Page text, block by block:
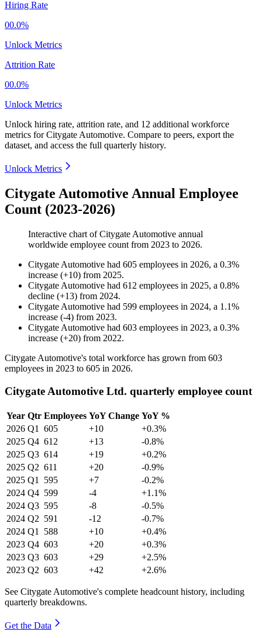
Hiring Rate
00.0%
Unlock Metrics
Attrition Rate
00.0%
Unlock Metrics
Unlock hiring rate, attrition rate, and 12 additional workforce
metrics forCitygate Automotive. Compare to peers, export the
dataset, and access the full quarterly history.
Unlock Metrics
Citygate Automotive Annual Employee
Count (2023-2026)
Interactive chart ofCitygate Automotive annual
worldwide employee count from 2023 to 2026.
Citygate Automotive had 605 employees in 2026, a 0.3%
increase (+10) from 2025.
Citygate Automotive had 612 employees in 2025, a 0.8%
decline (+13) from 2024.
Citygate Automotive had 599 employees in 2024, a 1.1%
increase (-4) from 2023.
Citygate Automotive had 603 employees in 2023, a 0.3%
increase (+20) from 2022.
Citygate Automotive's total workforce has grown from 603
employees in 2023 to 605 in 2026.
Citygate Automotive Ltd. quarterly employee count
Year Qtr Employees YoY Change YoY %
2026 Q1 605 +10
+0.3%
2025 Q4 612 +13
-0.8%
2025 Q3 614 +19
+0.2%
2025 Q2 611 +20
-0.9%
2025 Q1 595 +7
-0.2%
2024 Q4 599 -4
+1.1%
2024 Q3 595 -8
-0.5%
2024 Q2 591 -12
-0.7%
2024 Q1 588 +10
+0.4%
2023 Q4 603 +20
+0.3%
2023 Q3 603 +29
+2.5%
2023 Q2 603 +42 +2.6%
See Citygate Automotive's complete headcount history, including
quarterly breakdowns.
Get the Data